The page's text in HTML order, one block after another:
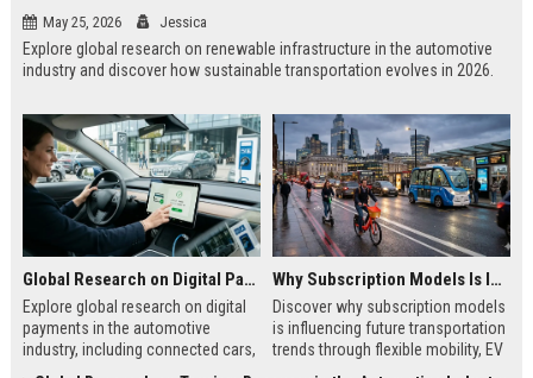
May 25, 2026 Jessica
Explore global research on renewable infrastructure in the automotive
industry and discover how sustainable transportation evolves in 2026.
Global Research on Digital Payments in the Automotive Industry
Explore global research on digital
payments in the automotive
industry, including connected cars,
Why Subscription Models Is Influencing Future Transportation Trends
Discover why subscription models
is influencing future transportation
trends through flexible mobility, EV